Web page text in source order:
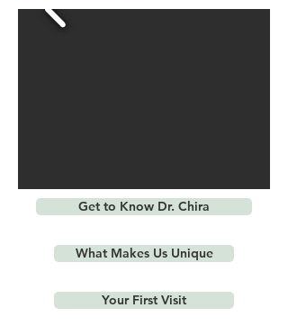
Get to Know Dr. Chira
What Makes Us Unique
Your First Visit